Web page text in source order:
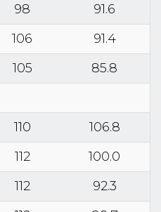
98
91.6
106
91.4
105 85.8
110
106.8
112
100.0
112
92.3